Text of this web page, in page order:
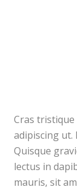
Cras
adipiscing ut.
Quisque
lectus in
mauris, sit